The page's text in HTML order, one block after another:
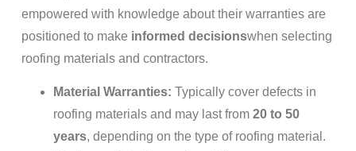
empowered with knowledge about their warranties are
positioned to make informed decisionswhen selecting
roofing materials and contractors.
Material Warranties: Typically cover defects in
roofing materials and may last from 20 to 50
years, depending on the type of roofing material.